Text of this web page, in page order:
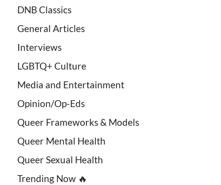
DNB Classics
General Articles
Interviews
LGBTQ+ Culture
Media and Entertainment
Opinion/Op-Eds
Queer Frameworks & Models
Queer Mental Health
Queer Sexual Health
Trending Now 🔥